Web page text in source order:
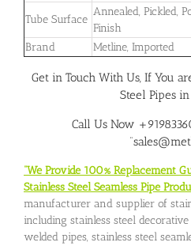
Tube Surface
Annealed, Pickled,
Finish
Brand
Metline, Imported
Get in Touch With Us, If You
Steel Pipes
Call Us Now
“We Provide 100% Replacement
Stainless Steel Seamless Pipe
manufacturer and supplier of
including stainless steel
welded pipes, stainless steel